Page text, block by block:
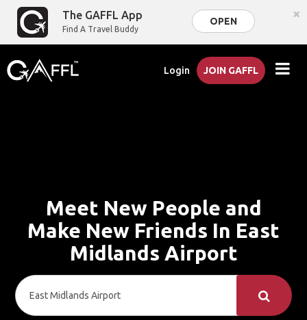
The GAFFL App
Find A Travel Buddy
OPEN ×
Login JOIN GAFFL
Meet New People and
Make New Friends In East
Midlands Airport